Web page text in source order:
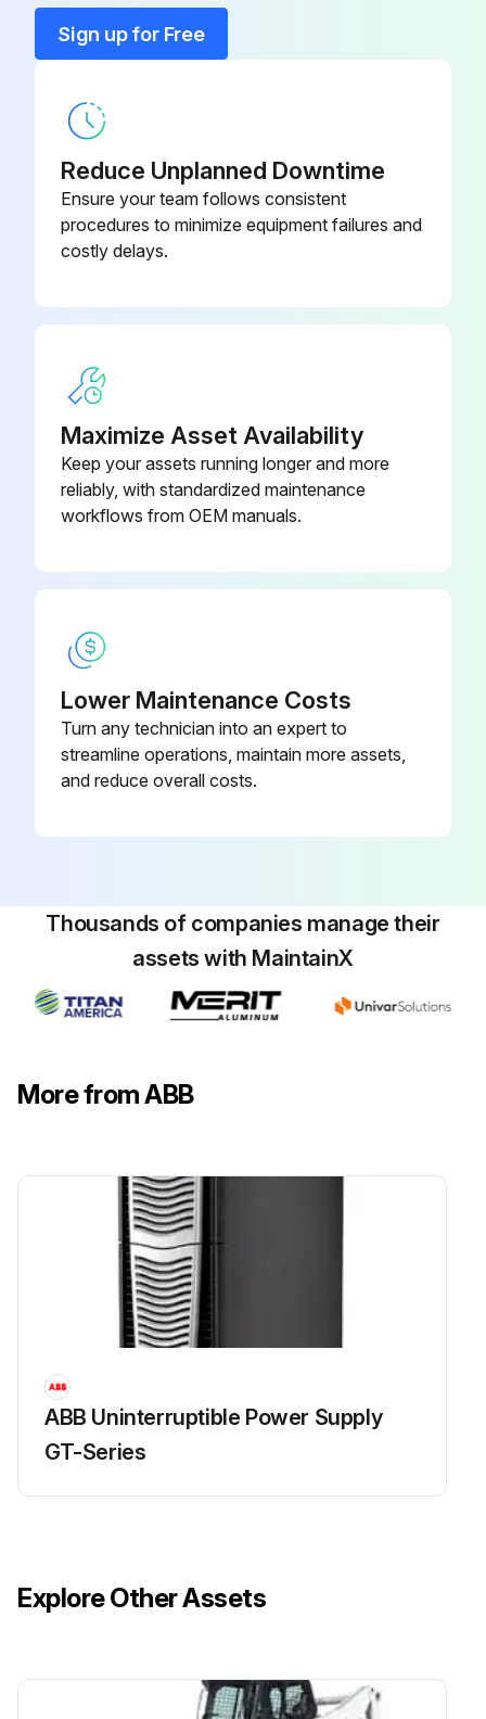
Is there increasing noise from fan bearings?
If the above checks indicate fan failure, proceed with fan replacement
Run this procedure
Sign up for Free
Reduce Unplanned Downtime
Ensure your team follows consistent
procedures to minimize equipment failures and
costly delays.
Maximize Asset Availability
Keep your assets running longer and more
reliably, with standardized maintenance
workflows from OEM manuals.
Lower Maintenance Costs
Turn any technician into an expert to
streamline operations, maintain more assets,
and reduce overall costs.
Thousands of companies manage their
assets with MaintainX
More from ABB
ABB Uninterruptible Power Supply
GT-Series
Explore Other Assets